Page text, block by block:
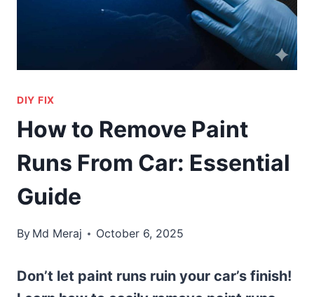
DIY FIX
How to Remove Paint
Runs From Car: Essential
Guide
By Md Meraj October 6, 2025
Don’t let paint runs ruin your car’s finish!